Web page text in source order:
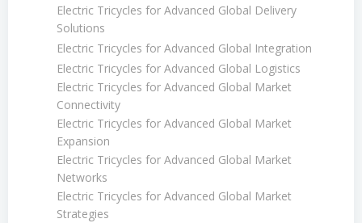
Electric Tricycles for Advanced Global Delivery
Solutions
Electric Tricycles for Advanced Global Integration
Electric Tricycles for Advanced Global Logistics
Electric Tricycles for Advanced Global Market
Connectivity
Electric Tricycles for Advanced Global Market
Expansion
Electric Tricycles for Advanced Global Market
Networks
Electric Tricycles for Advanced Global Market
Strategies